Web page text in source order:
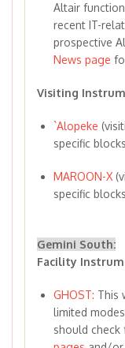
Altair
recent IT-
prospective
News page
Visiting
`Alopeke
specific
MAROON-X
specific
Gemini South:
Facility
GHOST: This
limited
should